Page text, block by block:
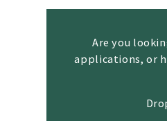
Are you
applications, or